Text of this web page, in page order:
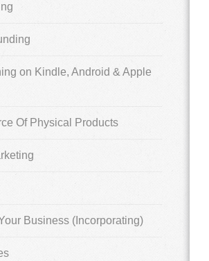
on Kindle, Android & Apple
Of Physical Products
Business (Incorporating)